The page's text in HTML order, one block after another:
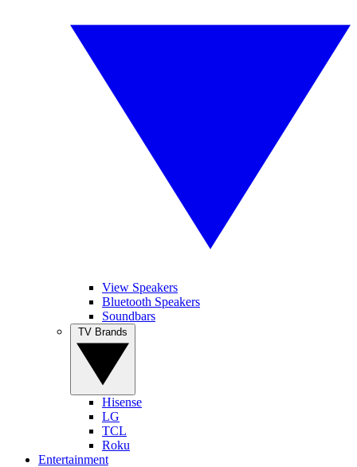
View Speakers
Bluetooth Speakers
Soundbars
Hisense
LG
TCL
Roku
Entertainment